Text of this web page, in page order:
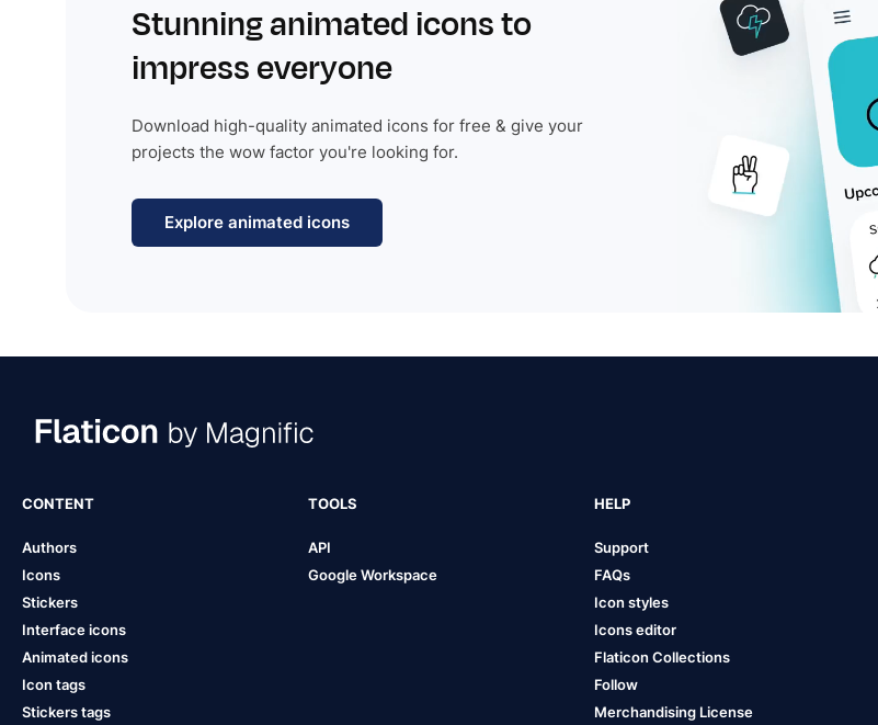
Stunning animated icons to
impress everyone
Download high-quality animated icons for free & give your
projects the wow factor you're looking for.
Explore animated icons
CONTENT
Authors
Icons
Stickers
Interface icons
Animated icons
Icon tags
Stickers tags
TOOLS
API
Google Workspace
HELP
Support
FAQs
Icon styles
Icons editor
Flaticon Collections
Follow
Merchandising License